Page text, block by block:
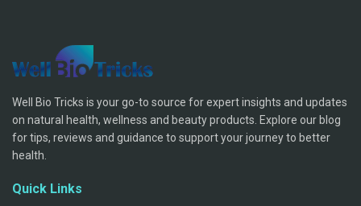
Well Bio Tricks is your go-to source for expert insights and updates
on natural health, wellness and beauty products. Explore our blog
for tips, reviews and guidance to support your journey to better
health.
Quick Links